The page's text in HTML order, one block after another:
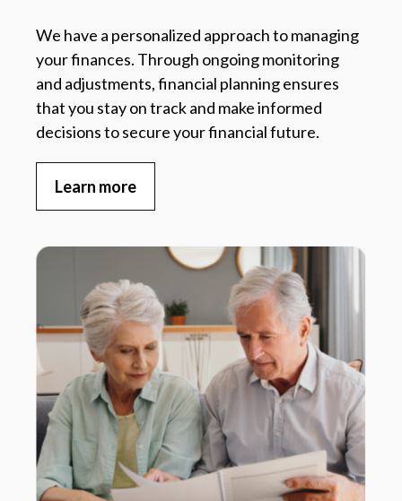
We have a personalized approach to managing
your finances. Through ongoing monitoring
and adjustments, financial planning ensures
that you stay on track and make informed
decisions to secure your financial future.
Learn more